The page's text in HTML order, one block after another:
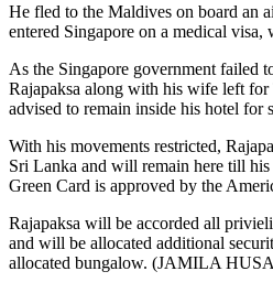
He fled to the Maldives on board an
entered Singapore on a medical
As the Singapore government failed
Rajapaksa along with his wife left
advised to remain inside his hotel for
With his movements restricted,
Sri Lanka and will remain here till
Green Card is approved by the
Rajapaksa will be accorded all
and will be allocated additional
allocated bungalow. (JAMILA